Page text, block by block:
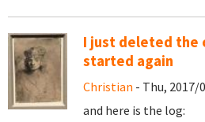
I just deleted the
started again
Christian - Thu, 2017/
and here is the log: